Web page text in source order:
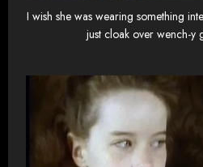
I wish she was wearing something
just cloak over wench-y